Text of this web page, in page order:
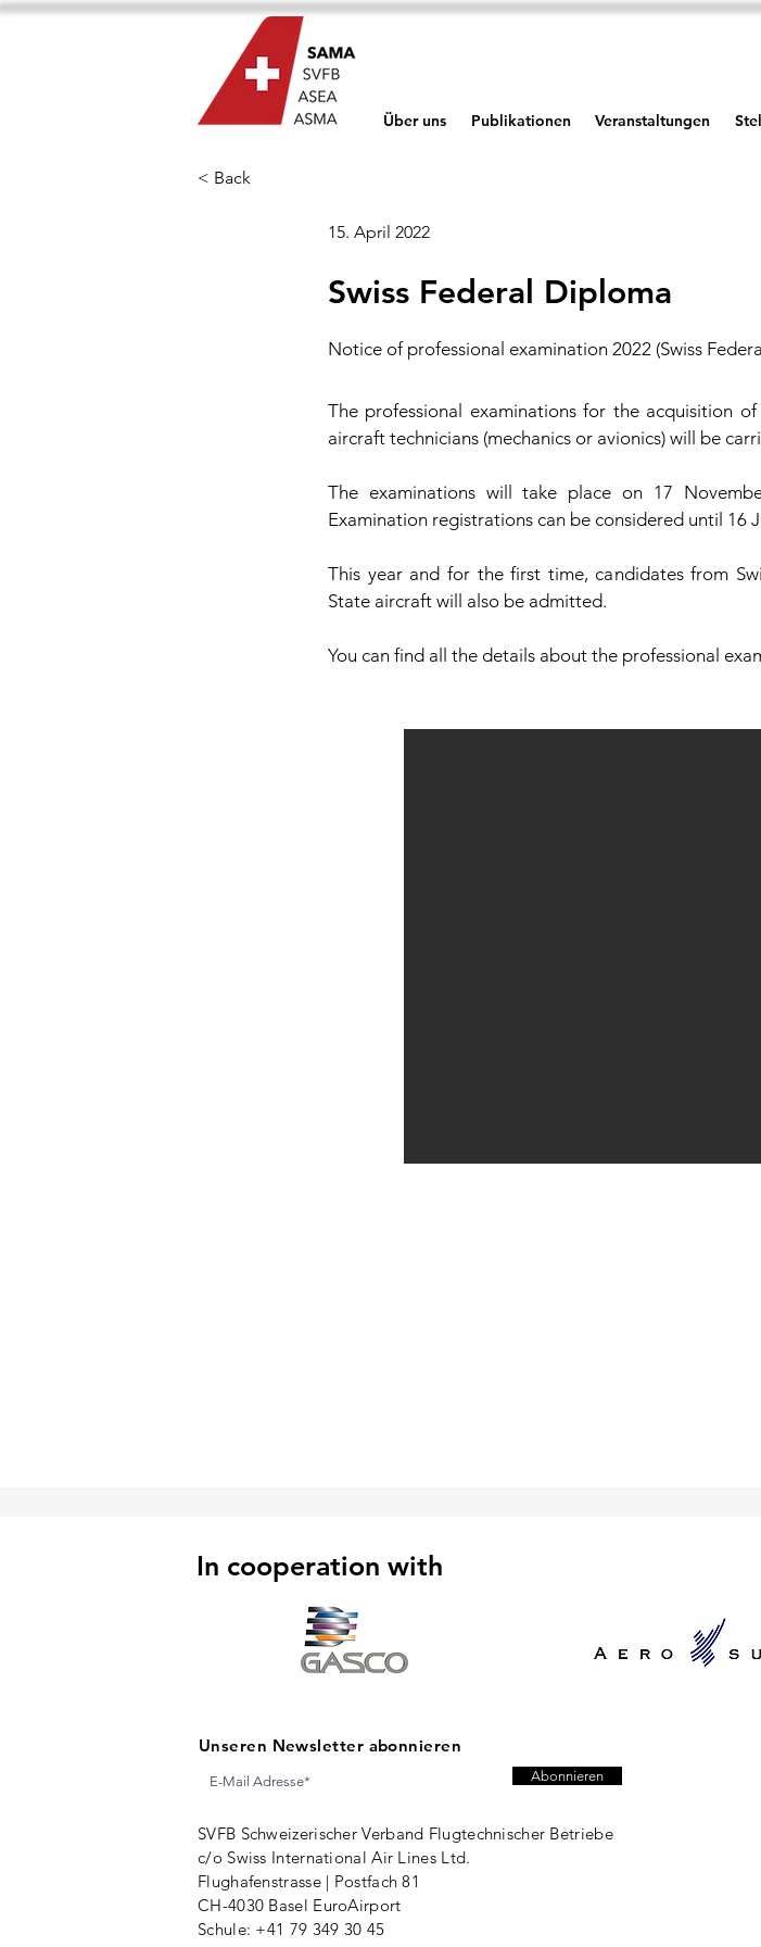
Über uns Publikationen Veranstaltungen
< Back
15. April 2022
Swiss Federal Diploma
Notice of professional examination 2022 (Swiss
The professional examinations for the acquisition
aircraft technicians (mechanics or avionics) will be
The examinations will take place on 17
Examination registrations can be considered until 16
This year and for the first time, candidates from
State aircraft will also be admitted.
You can find all the details about the professional
In cooperation with
Unseren Newsletter abonnieren
Abonnieren
SVFB Schweizerischer Verband Flugtechnischer Betriebe
c/o Swiss International Air Lines Ltd.
Flughafenstrasse | Postfach 81
CH-4030 Basel EuroAirport
Schule: +41 79 349 30 45